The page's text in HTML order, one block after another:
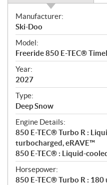
S
p
e
c
i
f
i
c
a
t
i
o
n
s
Manufacturer:
Ski-Doo
Model:
Freeride 850 E-TEC®
Year:
2027
Type:
Deep Snow
Engine Details:
850 E-TEC® Turbo R :
turbocharged, eRAVE™
850 E-TEC® : Liquid-
Horsepower:
850 E-TEC® Turbo R : 180